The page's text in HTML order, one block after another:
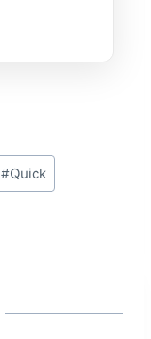
#Quick